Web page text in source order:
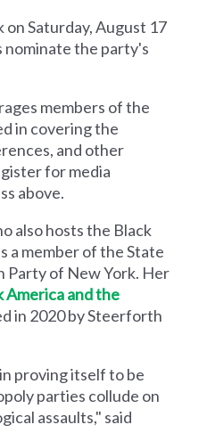
on Saturday, August 17
the party's
members of the
in covering the
and other
for media
above.
also hosts the Black
a member of the State
Party of New York. Her
America and the
in 2020 by Steerforth
proving itself to be
parties collude on
assaults," said